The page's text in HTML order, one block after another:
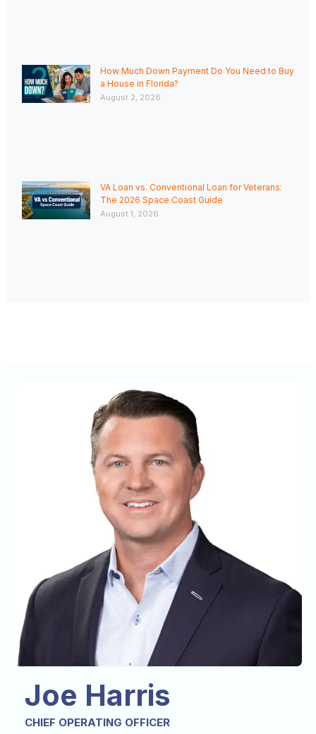
How Much Down Payment Do You Need to Buy
a House in Florida?
August 2, 2026
VA Loan vs. Conventional Loan for Veterans:
The 2026 Space Coast Guide
August 1, 2026
Joe Harris
CHIEF OPERATING OFFICER